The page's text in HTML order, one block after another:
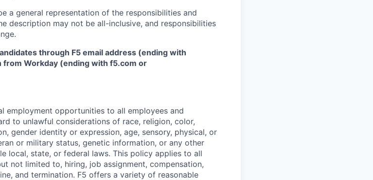
a general representation of the responsibilities and
description may not be all-inclusive, and responsibilities
through F5 email address (ending with
Workday (ending with f5.com or
employment opportunities to all employees and
to unlawful considerations of race, religion, color,
gender identity or expression, age, sensory, physical, or
or military status, genetic information, or any other
local, state, or federal laws. This policy applies to all
not limited to, hiring, job assignment, compensation,
and termination. F5 offers a variety of reasonable